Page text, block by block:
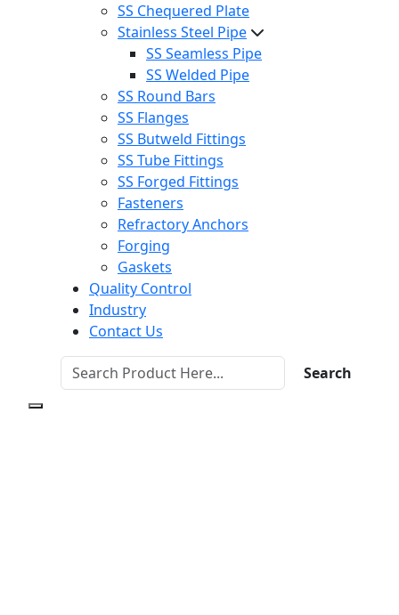
SS Chequered Plate
Stainless Steel Pipe
SS Seamless Pipe
SS Welded Pipe
SS Round Bars
SS Flanges
SS Butweld Fittings
SS Tube Fittings
SS Forged Fittings
Fasteners
Refractory Anchors
Forging
Gaskets
Quality Control
Industry
Contact Us
Search